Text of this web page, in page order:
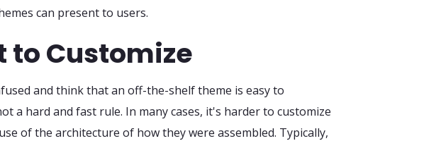
can present to users.
to Customize
and think that an off-the-shelf theme is easy to
a hard and fast rule. In many cases, it's harder to customize
of the architecture of how they were assembled. Typically,